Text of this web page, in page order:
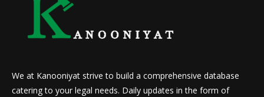
We at Kanooniyat strive to build a comprehensive database
catering to your legal needs. Daily updates in the form of